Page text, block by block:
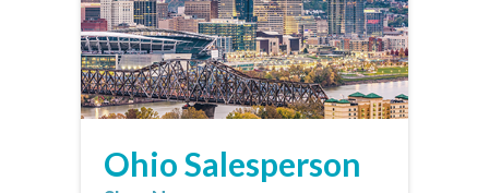
Ohio Salesperson